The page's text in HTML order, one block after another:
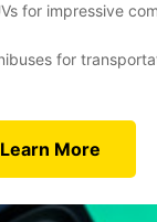
for impressive
for
Learn More